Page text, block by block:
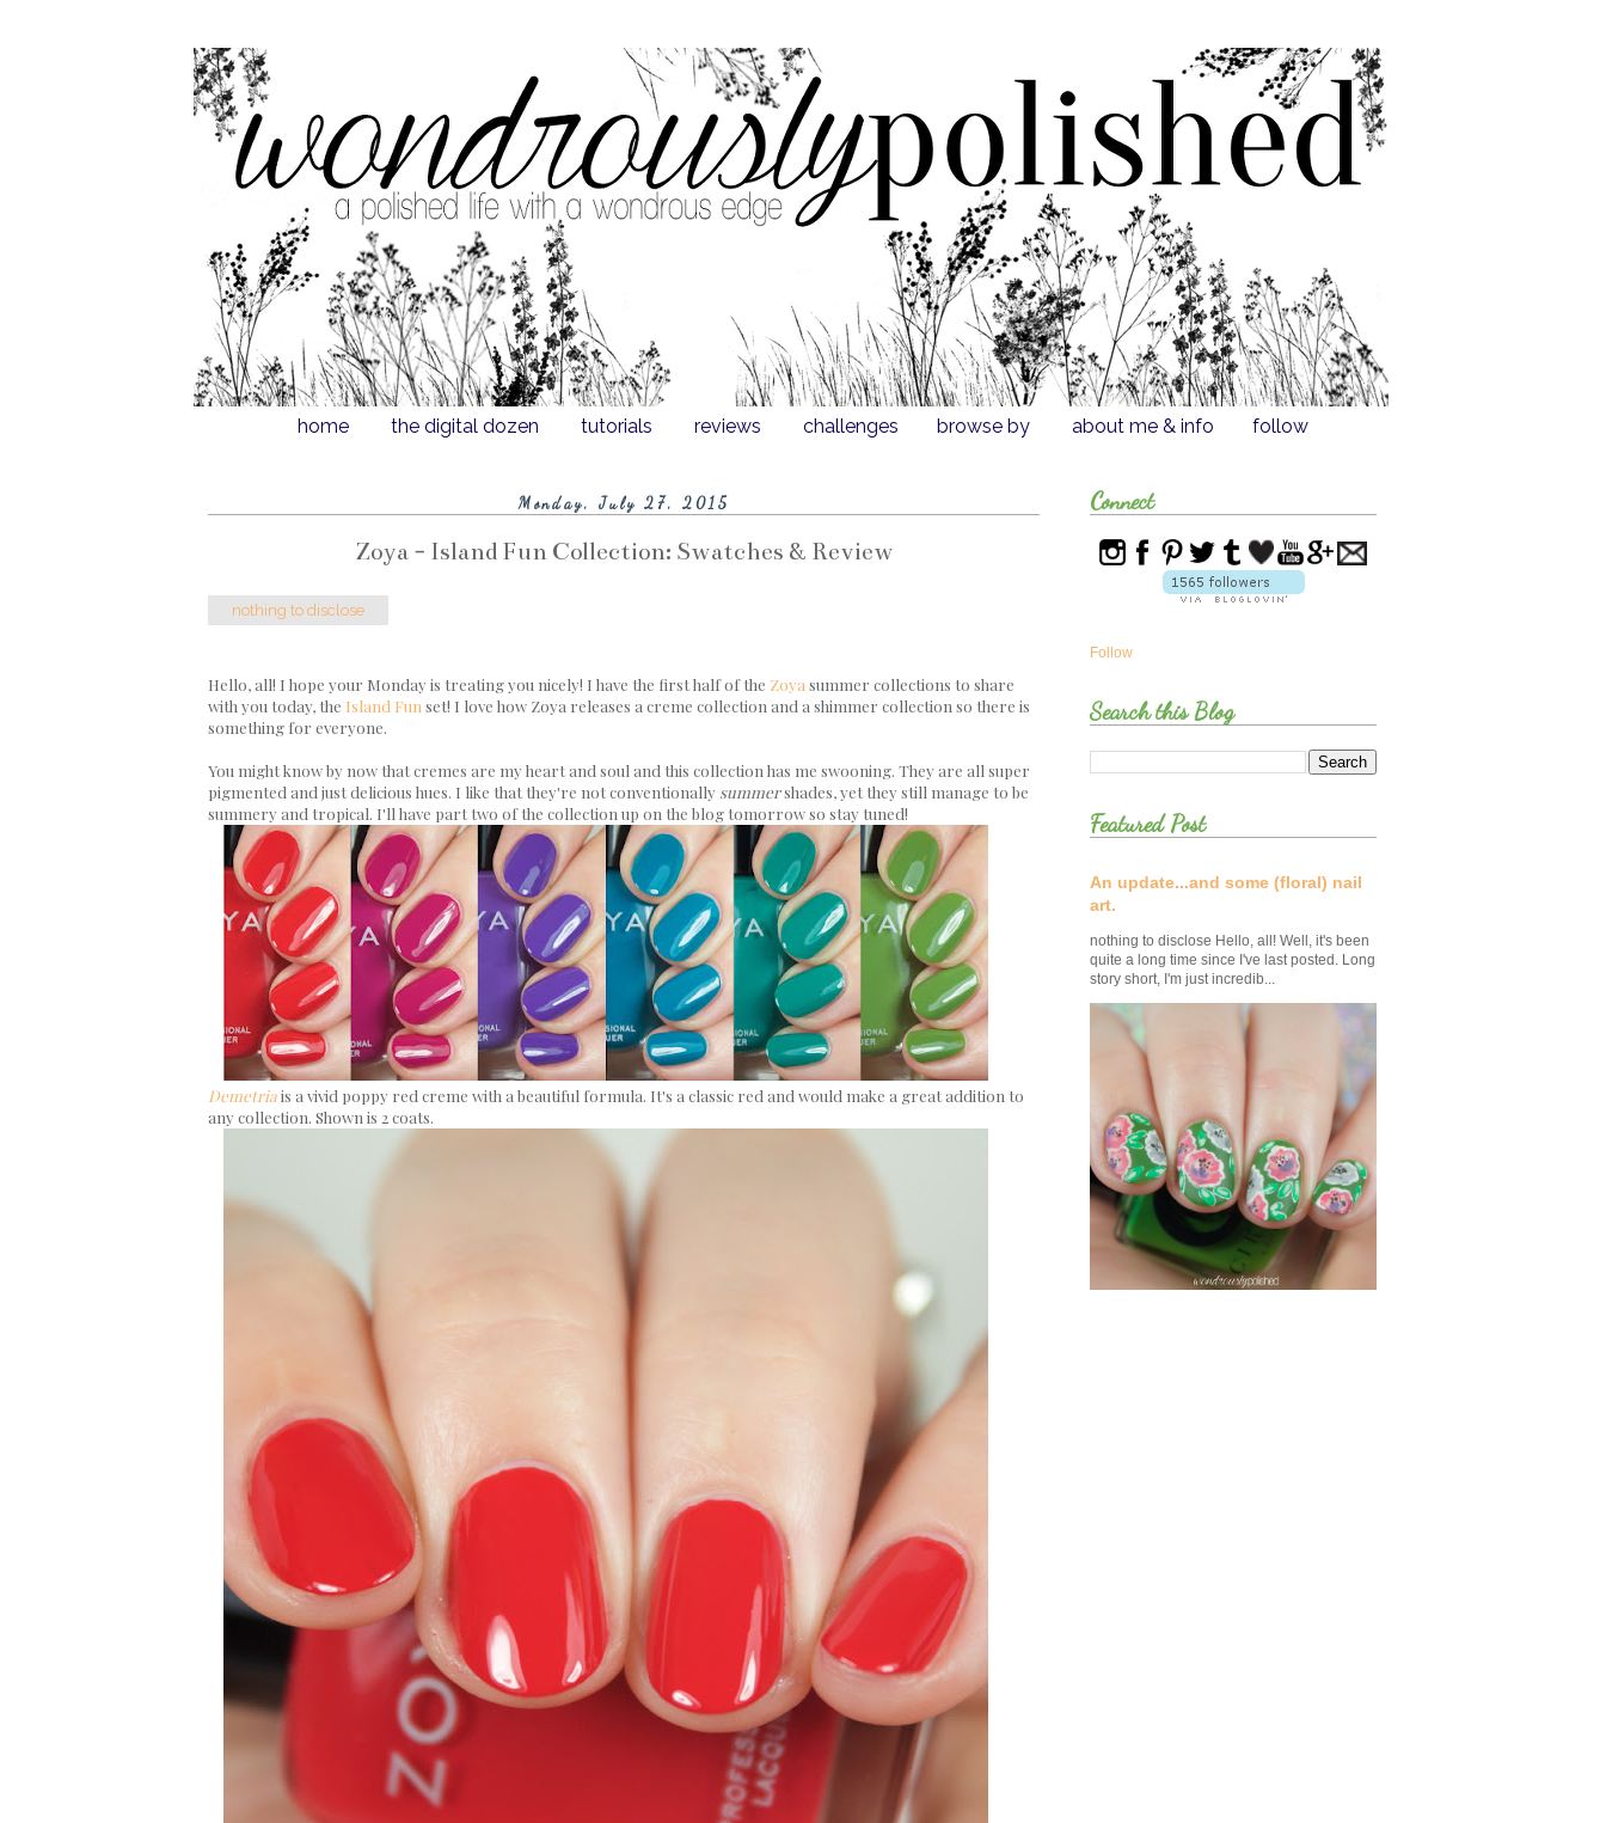
home the digital dozen tutorials reviews challenges browse by about me & info follow
Monday, July 27, 2015
Zoya - Island Fun Collection: Swatches & Review
nothing to disclose
Hello, all! I hope your Monday is treating you nicely! I have the first half of the Zoya summer collections to share
with you today, the Island Fun set! I love how Zoya releases a creme collection and a shimmer collection so there is
something for everyone.
You might know by now that cremes are my heart and soul and this collection has me swooning. They are all super
pigmented and just delicious hues. I like that they're not conventionally summershades, yet they still manage to be
summery and tropical. I'll have part two of the collection up on the blog tomorrow so stay tuned!
Demetriais a vivid poppy red creme with a beautiful formula. It's a classic red and would make a great addition to
any collection. Shown is 2 coats.
Connect
Follow
Search this Blog
Featured Post
An update...and some (floral) nail
art.
nothing to disclose Hello, all! Well, it's been
quite a long time since I've last posted. Long
story short, I'm just incredib...